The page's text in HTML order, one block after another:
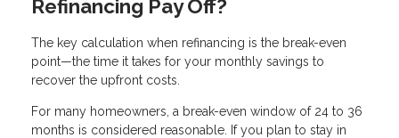
Refinancing Pay Off?
The key calculation when refinancing is the break-even
point—the time it takes for your monthly savings to
recover the upfront costs.
For many homeowners, a break-even window of 24 to 36
months is considered reasonable. If you plan to stay in